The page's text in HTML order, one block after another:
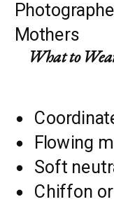
What to
Flowing
Soft
Chiffon